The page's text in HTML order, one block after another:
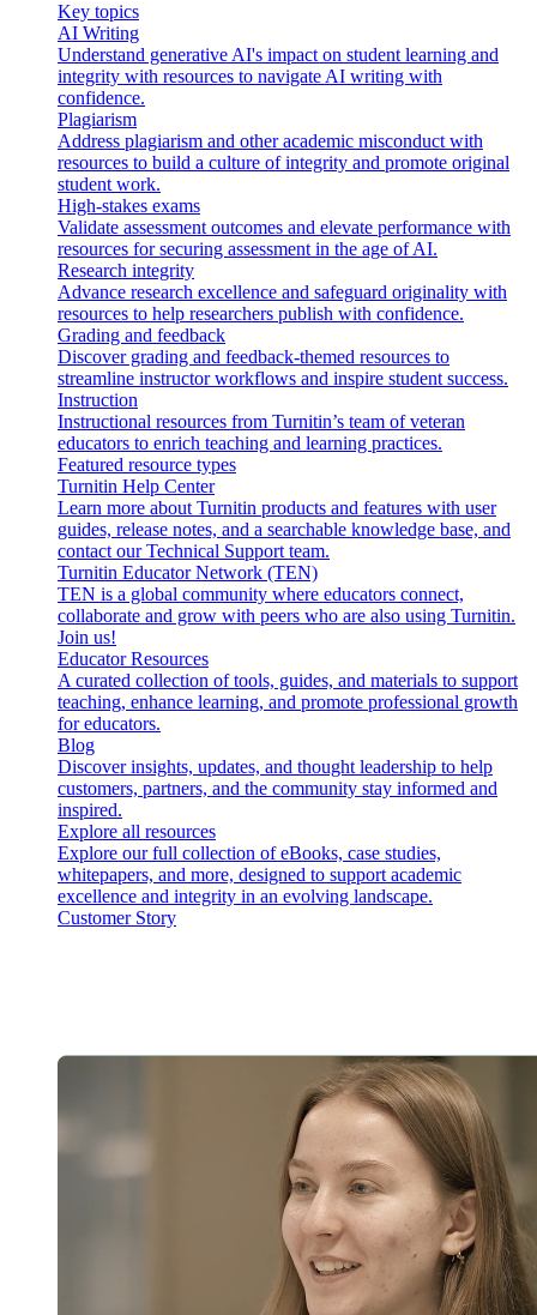
Key topics
AI Writing
Understand generative AI's impact on student learning and
integrity with resources to navigate AI writing with
confidence.
Plagiarism
Address plagiarism and other academic misconduct with
resources to build a culture of integrity and promote original
student work.
High-stakes exams
Validate assessment outcomes and elevate performance with
resources for securing assessment in the age of AI.
Research integrity
Advance research excellence and safeguard originality with
resources to help researchers publish with confidence.
Grading and feedback
Discover grading and feedback-themed resources to
streamline instructor workflows and inspire student success.
Instruction
Instructional resources from Turnitin’s team of veteran
educators to enrich teaching and learning practices.
Featured resource types
Turnitin Help Center
Learn more about Turnitin products and features with user
guides, release notes, and a searchable knowledge base, and
contact our Technical Support team.
Turnitin Educator Network (TEN)
TEN is a global community where educators connect,
collaborate and grow with peers who are also using Turnitin.
Join us!
Educator Resources
A curated collection of tools, guides, and materials to support
teaching, enhance learning, and promote professional growth
for educators.
Blog
Discover insights, updates, and thought leadership to help
customers, partners, and the community stay informed and
inspired.
Explore all resources
Explore our full collection of eBooks, case studies,
whitepapers, and more, designed to support academic
excellence and integrity in an evolving landscape.
Customer Story